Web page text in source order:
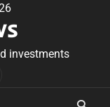
investments